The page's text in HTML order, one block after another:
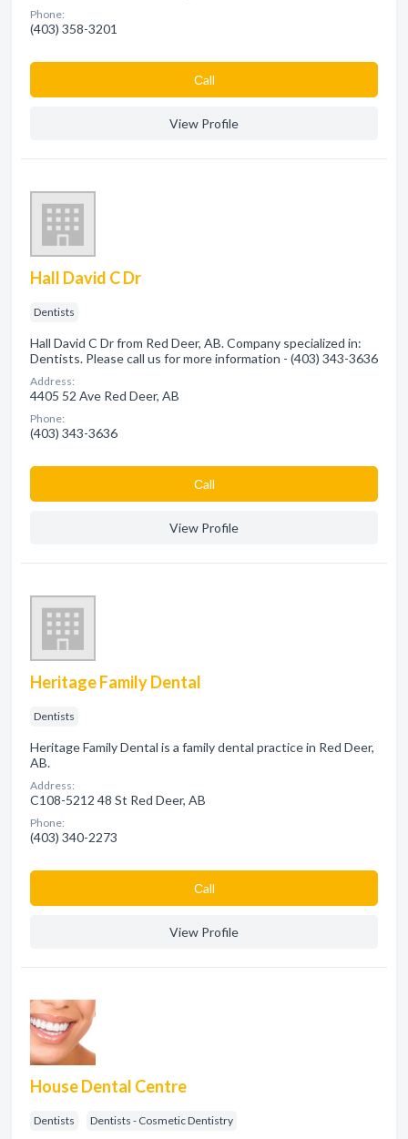
Phone:
(403) 358-3201
Сall
View Profile
Hall David C Dr
Dentists
Hall David C Dr from Red Deer, AB. Company specialized in:
Dentists. Please call us for more information - (403) 343-3636
Address:
4405 52 Ave Red Deer, AB
Phone:
(403) 343-3636
Сall
View Profile
Heritage Family Dental
Dentists
Heritage Family Dental is a family dental practice in Red Deer,
AB.
Address:
C108-5212 48 St Red Deer, AB
Phone:
(403) 340-2273
Сall
View Profile
House Dental Centre
Dentists Dentists - Cosmetic Dentistry